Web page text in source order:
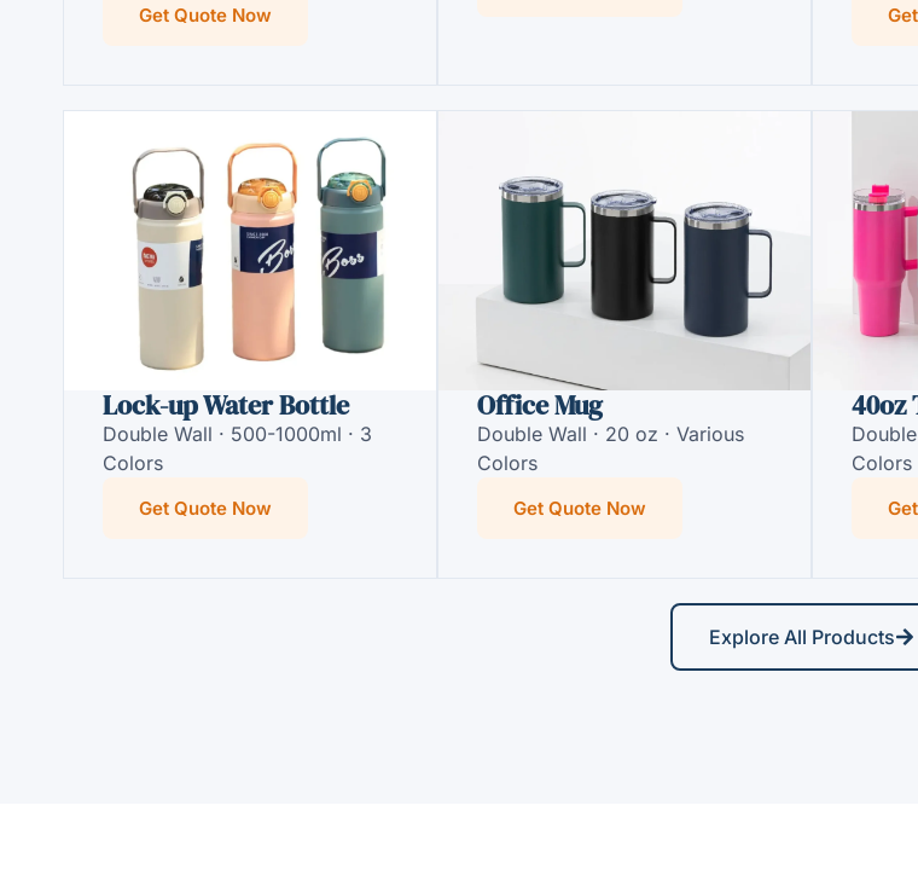
Get Quote Now
Lock-up Water Bottle
Double Wall · 500-1000ml · 3
Colors
Get Quote Now
Office Mug
Double Wall · 20 oz · Various
Colors
Get Quote Now
40oz
Colors
Explore All Products